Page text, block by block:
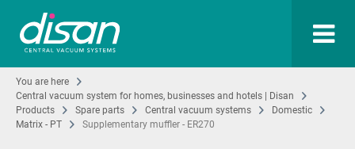
You are here
Central vacuum system for homes, businesses and hotels | Disan
Products
Spare parts Central vacuum systems
Domestic
Matrix - PT
Supplementary muffler - ER270